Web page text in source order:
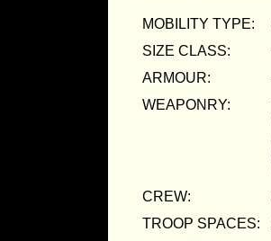
MOBILITY TYPE:
SIZE CLASS:
ARMOUR:
WEAPONRY:
CREW:
TROOP SPACES: